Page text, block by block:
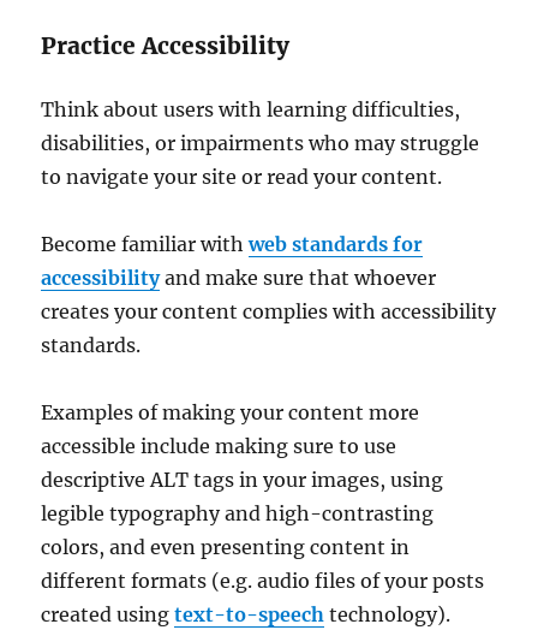
Practice Accessibility
Think about users with learning difficulties,
disabilities, or impairments who may struggle
to navigate your site or read your content.
Become familiar withweb standards for
accessibilityand make sure that whoever
creates your content complies with accessibility
standards.
Examples of making your content more
accessible include making sure to use
descriptive ALT tags in your images, using
legible typography and high-contrasting
colors, and even presenting content in
different formats (e.g. audio files of your posts
created usingtext-to-speech technology).